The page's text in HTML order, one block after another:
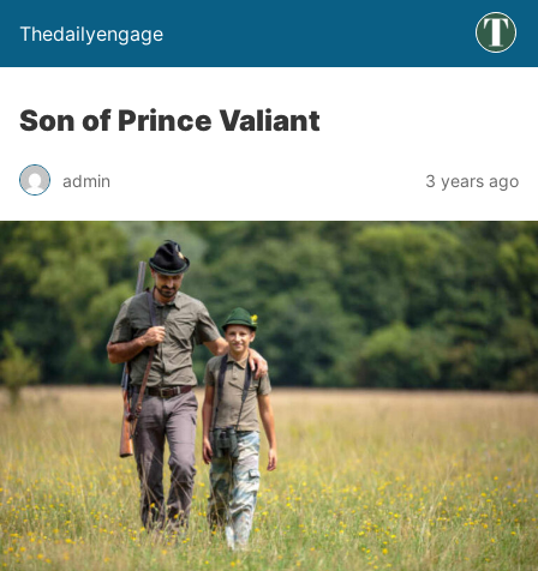
Thedailyengage
Son of Prince Valiant
admin 3 years ago